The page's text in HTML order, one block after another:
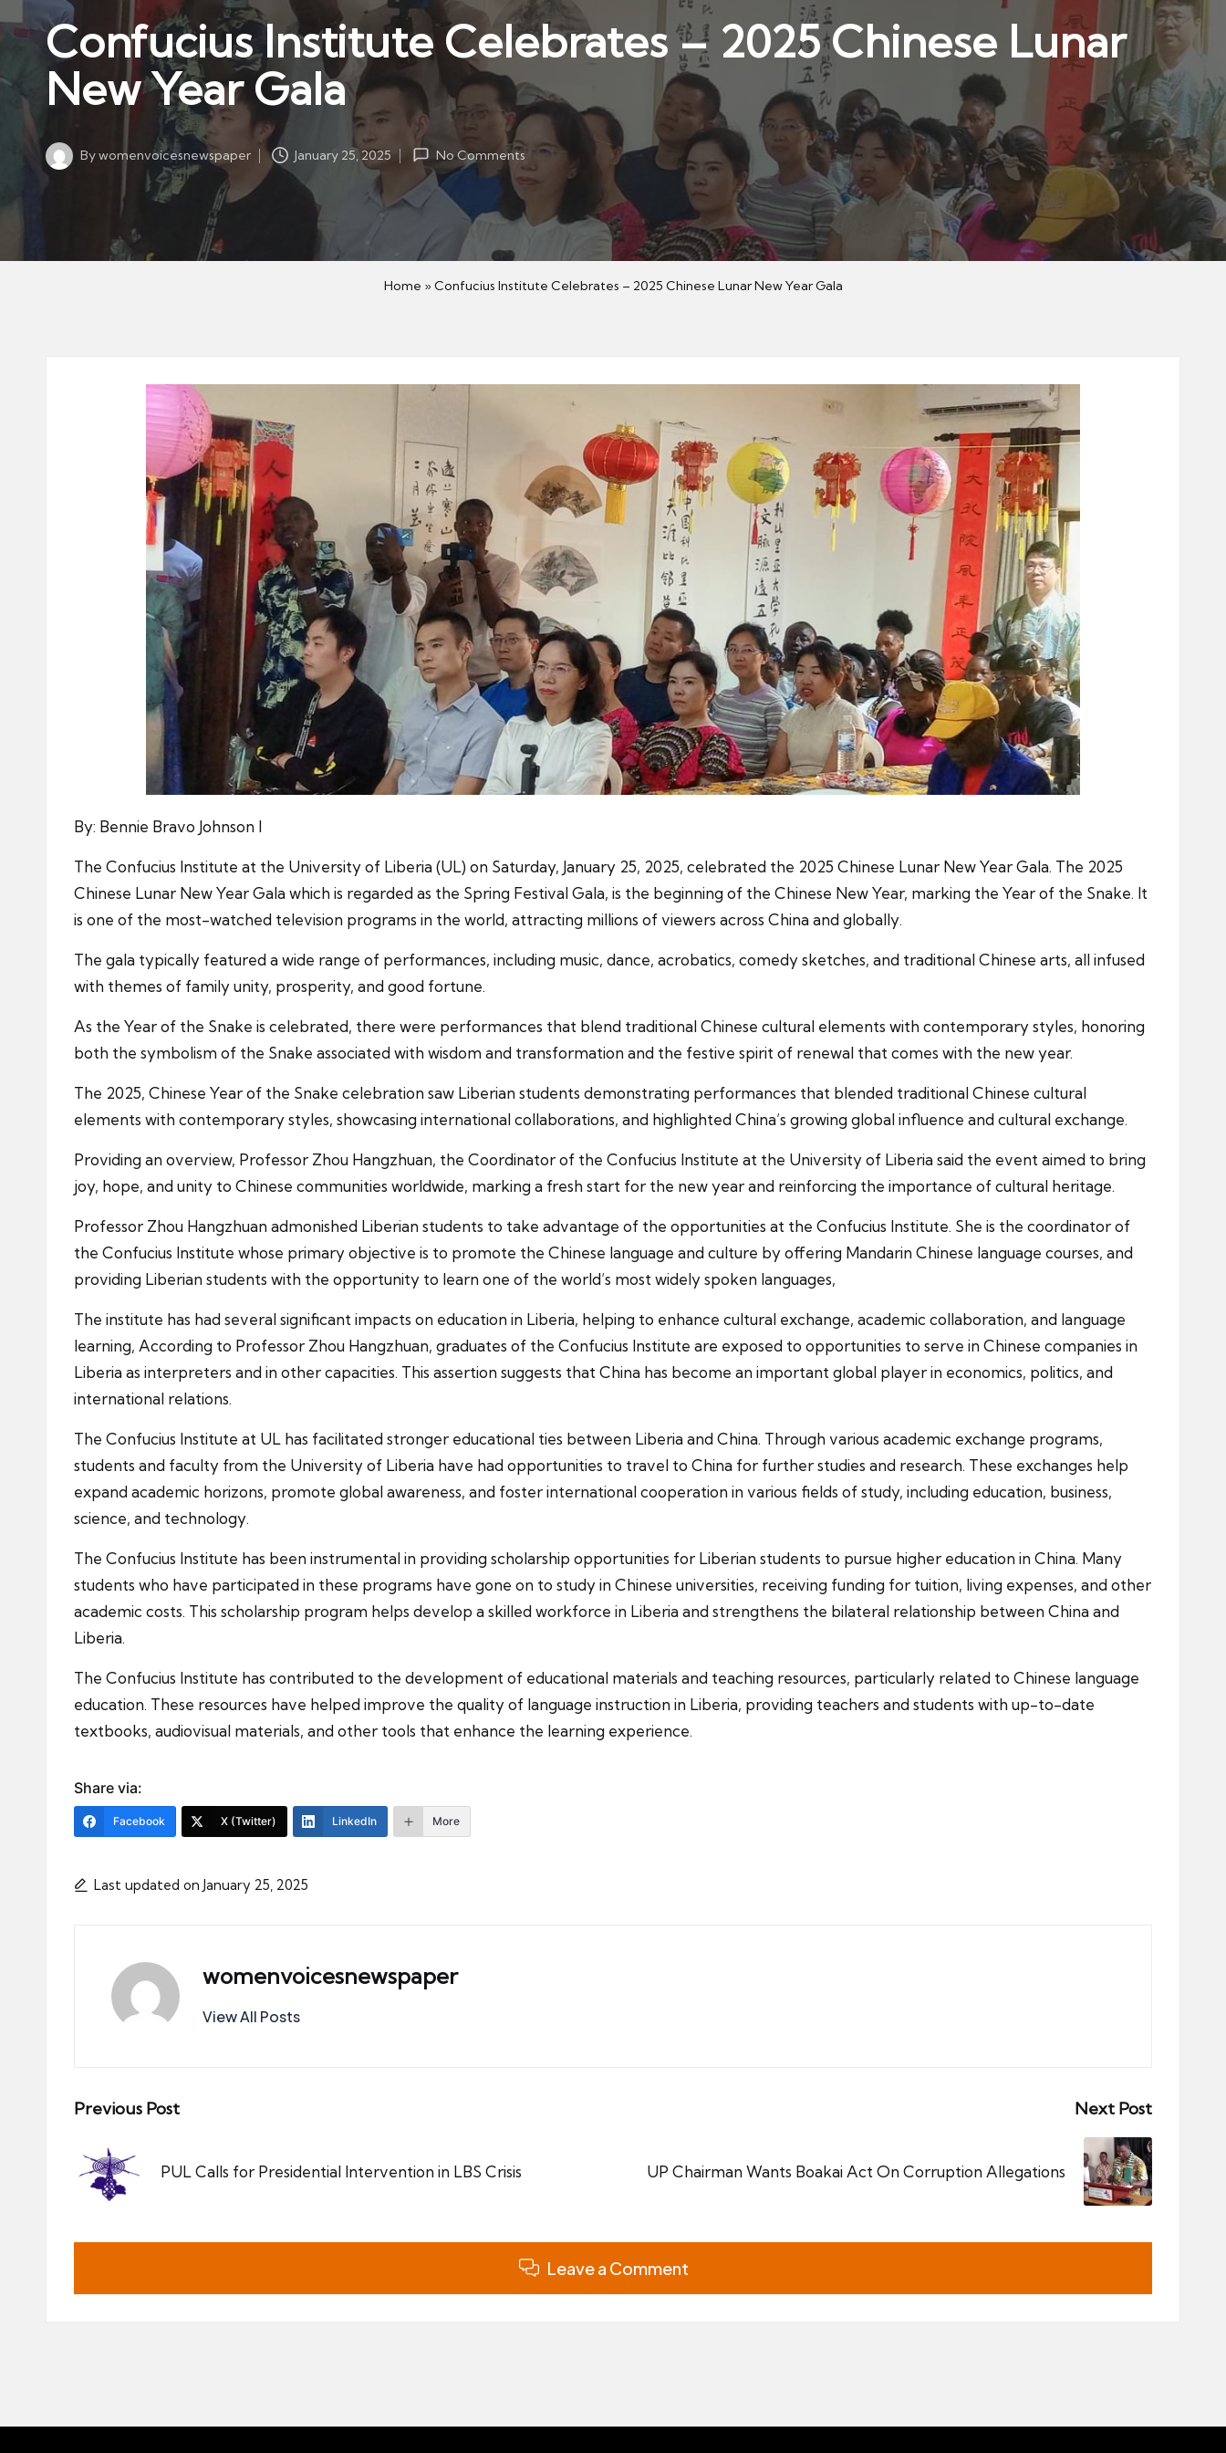
s
p
a
er
Confucius Institute Celebrates – 2025 Chinese Lunar
New Year Gala
Posted
Bywomenvoicesnewspaper January 25, 2025 No Comments
Home » Confucius Institute Celebrates – 2025 Chinese Lunar New Year Gala
By: Bennie Bravo Johnson I
The Confucius Institute at the University of Liberia (UL) on Saturday, January 25, 2025, celebrated the 2025 Chinese Lunar New Year Gala. The 2025
Chinese Lunar New Year Gala which is regarded as the Spring Festival Gala, is the beginning of the Chinese New Year, marking the Year of the Snake. It
is one of the most-watched television programs in the world, attracting millions of viewers across China and globally.
The gala typically featured a wide range of performances, including music, dance, acrobatics, comedy sketches, and traditional Chinese arts, all infused
with themes of family unity, prosperity, and good fortune.
As the Year of the Snake is celebrated, there were performances that blend traditional Chinese cultural elements with contemporary styles, honoring
both the symbolism of the Snake associated with wisdom and transformation and the festive spirit of renewal that comes with the new year.
The 2025, Chinese Year of the Snake celebration saw Liberian students demonstrating performances that blended traditional Chinese cultural
elements with contemporary styles, showcasing international collaborations, and highlighted China’s growing global influence and cultural exchange.
Providing an overview, Professor Zhou Hangzhuan, the Coordinator of the Confucius Institute at the University of Liberia said the event aimed to bring
joy, hope, and unity to Chinese communities worldwide, marking a fresh start for the new year and reinforcing the importance of cultural heritage.
Professor Zhou Hangzhuan admonished Liberian students to take advantage of the opportunities at the Confucius Institute. She is the coordinator of
the Confucius Institute whose primary objective is to promote the Chinese language and culture by offering Mandarin Chinese language courses, and
providing Liberian students with the opportunity to learn one of the world’s most widely spoken languages,
The institute has had several significant impacts on education in Liberia, helping to enhance cultural exchange, academic collaboration, and language
learning, According to Professor Zhou Hangzhuan, graduates of the Confucius Institute are exposed to opportunities to serve in Chinese companies in
Liberia as interpreters and in other capacities. This assertion suggests that China has become an important global player in economics, politics, and
international relations.
The Confucius Institute at UL has facilitated stronger educational ties between Liberia and China. Through various academic exchange programs,
students and faculty from the University of Liberia have had opportunities to travel to China for further studies and research. These exchanges help
expand academic horizons, promote global awareness, and foster international cooperation in various fields of study, including education, business,
science, and technology.
The Confucius Institute has been instrumental in providing scholarship opportunities for Liberian students to pursue higher education in China. Many
students who have participated in these programs have gone on to study in Chinese universities, receiving funding for tuition, living expenses, and other
academic costs. This scholarship program helps develop a skilled workforce in Liberia and strengthens the bilateral relationship between China and
Liberia.
The Confucius Institute has contributed to the development of educational materials and teaching resources, particularly related to Chinese language
education. These resources have helped improve the quality of language instruction in Liberia, providing teachers and students with up-to-date
textbooks, audiovisual materials, and other tools that enhance the learning experience.
Share via:
Facebook X (Twitter) LinkedIn More
Last updated on January 25, 2025
womenvoicesnewspaper
View All Posts
Post
navigation
Previous Post
PUL Calls for Presidential Intervention in LBS Crisis
Next Post
UP Chairman Wants Boakai Act On Corruption Allegations
Leave a Comment